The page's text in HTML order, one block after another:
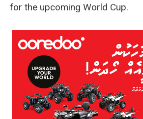
for the upcoming World Cup.